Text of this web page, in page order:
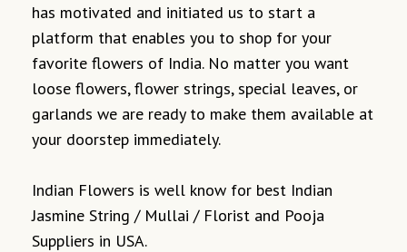
has motivated and initiated us to start a
platform that enables you to shop for your
favorite flowers of India. No matter you want
loose flowers, flower strings, special leaves, or
garlands we are ready to make them available at
your doorstep immediately.
Indian Flowers is well know for best Indian
Jasmine String / Mullai / Florist and Pooja
Suppliers in USA.